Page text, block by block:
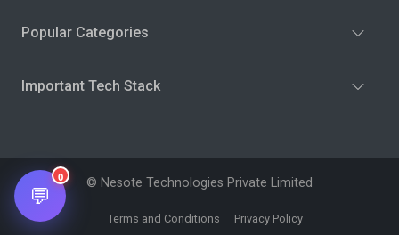
Popular Categories
Important Tech Stack
© Nesote Technologies Private Limited
Terms and Conditions Privacy Policy
💬
0